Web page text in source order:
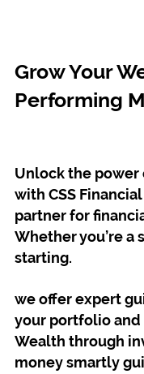
Grow Your
Performing
Unlock the
with CSS
partner for
Whether you’re a
starting.
we offer expert
your portfolio and
Wealth through
money smartly